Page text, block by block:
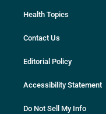
Health Topics
Contact Us
Editorial Policy
Accessibility Statement
Do Not Sell My Info